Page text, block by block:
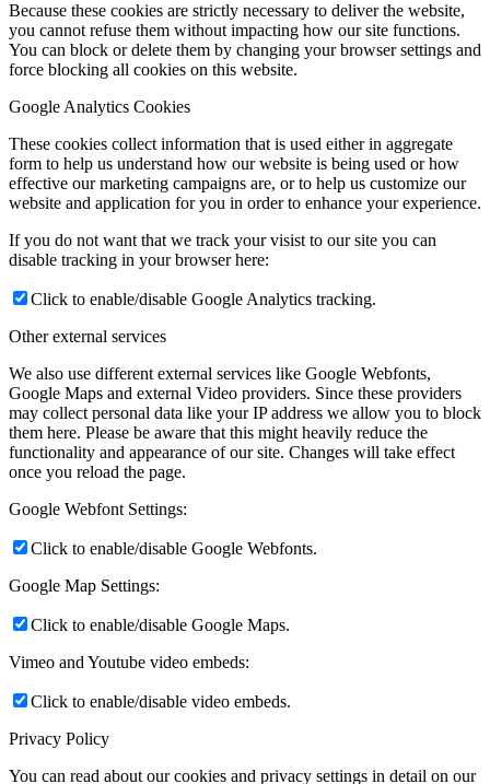
Because these cookies are strictly necessary to deliver the website,
you cannot refuse them without impacting how our site functions.
You can block or delete them by changing your browser settings and
force blocking all cookies on this website.
Google Analytics Cookies
These cookies collect information that is used either in aggregate
form to help us understand how our website is being used or how
effective our marketing campaigns are, or to help us customize our
website and application for you in order to enhance your experience.
If you do not want that we track your visist to our site you can
disable tracking in your browser here:
Click to enable/disable Google Analytics tracking.
Other external services
We also use different external services like Google Webfonts,
Google Maps and external Video providers. Since these providers
may collect personal data like your IP address we allow you to block
them here. Please be aware that this might heavily reduce the
functionality and appearance of our site. Changes will take effect
once you reload the page.
Google Webfont Settings:
Click to enable/disable Google Webfonts.
Google Map Settings:
Click to enable/disable Google Maps.
Vimeo and Youtube video embeds:
Click to enable/disable video embeds.
Privacy Policy
You can read about our cookies and privacy settings in detail on our